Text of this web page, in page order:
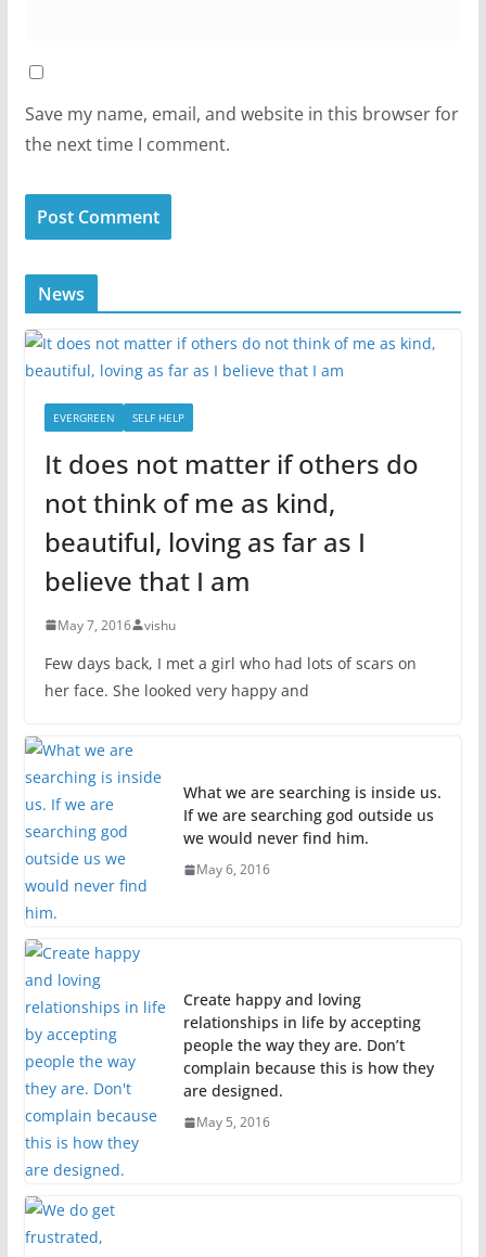
Save my name, email, and website in this browser for
the next time I comment.
News
EVERGREEN SELF HELP
It does not matter if others do
not think of me as kind,
beautiful, loving as far as I
believe that I am
May 7, 2016 vishu
Few days back, I met a girl who had lots of scars on
her face. She looked very happy and
What we are searching is inside us.
If we are searching god outside us
we would never find him.
May 6, 2016
Create happy and loving
relationships in life by accepting
people the way they are. Don’t
complain because this is how they
are designed.
May 5, 2016